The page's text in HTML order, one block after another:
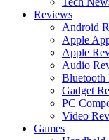
Reviews
Android
Apple
Apple
Audio
Bluetooth
Gadget
PC
Video
Games